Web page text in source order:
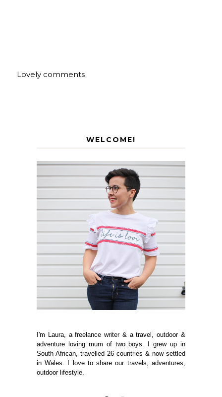
Lovely comments
WELCOME!
I'm Laura, a freelance writer & a travel, outdoor &
adventure loving mum of two boys. I grew up in
South African, travelled 26 countries & now settled
in Wales. I love to share our travels, adventures,
outdoor lifestyle.